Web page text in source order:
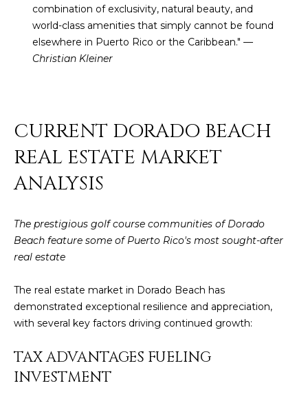
E
S
M
O
N
A
L
RESOURCES
combination of exclusivity, natural beauty, and
world-class amenities that simply cannot be found
elsewhere in Puerto Rico or the Caribbean." —
Christian Kleiner
CURRENT DORADO BEACH
REAL ESTATE MARKET
ANALYSIS
The prestigious golf course communities of Dorado
Beach feature some of Puerto Rico's most sought-after
real estate
The real estate market in Dorado Beach has
demonstrated exceptional resilience and appreciation,
with several key factors driving continued growth:
TAX ADVANTAGES FUELING
INVESTMENT
e
l
o
w
i
e
t
c
k
t
y